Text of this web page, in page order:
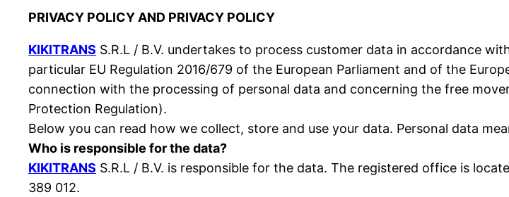
PRIVACY POLICY AND PRIVACY POLICY
KIKITRANS S.R.L / B.V. undertakes to process customer data in accordance
particular EU Regulation 2016/679 of the European Parliament and of the
connection with the processing of personal data and concerning the free
Protection Regulation).
Below you can read how we collect, store and use your data. Personal data
Who is responsible for the data?
KIKITRANS S.R.L / B.V. is responsible for the data. The registered office is
389 012.